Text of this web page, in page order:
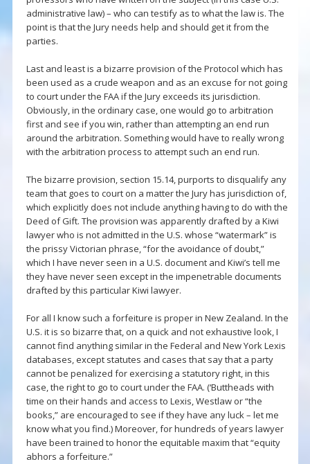
administrative law) – who can testify as to what the law is. The
point is that the Jury needs help and should get it from the
parties.
Last and least is a bizarre provision of the Protocol which has
been used as a crude weapon and as an excuse for not going
to court under the FAA if the Jury exceeds its jurisdiction.
Obviously, in the ordinary case, one would go to arbitration
first and see if you win, rather than attempting an end run
around the arbitration. Something would have to really wrong
with the arbitration process to attempt such an end run.
The bizarre provision, section 15.14, purports to disqualify any
team that goes to court on a matter the Jury has jurisdiction of,
which explicitly does not include anything having to do with the
Deed of Gift. The provision was apparently drafted by a Kiwi
lawyer who is not admitted in the U.S. whose “watermark” is
the prissy Victorian phrase, “for the avoidance of doubt,”
which I have never seen in a U.S. document and Kiwi’s tell me
they have never seen except in the impenetrable documents
drafted by this particular Kiwi lawyer.
For all I know such a forfeiture is proper in New Zealand. In the
U.S. it is so bizarre that, on a quick and not exhaustive look, I
cannot find anything similar in the Federal and New York Lexis
databases, except statutes and cases that say that a party
cannot be penalized for exercising a statutory right, in this
case, the right to go to court under the FAA. (‘Buttheads with
time on their hands and access to Lexis, Westlaw or “the
books,” are encouraged to see if they have any luck – let me
know what you find.) Moreover, for hundreds of years lawyer
have been trained to honor the equitable maxim that “equity
abhors a forfeiture.”